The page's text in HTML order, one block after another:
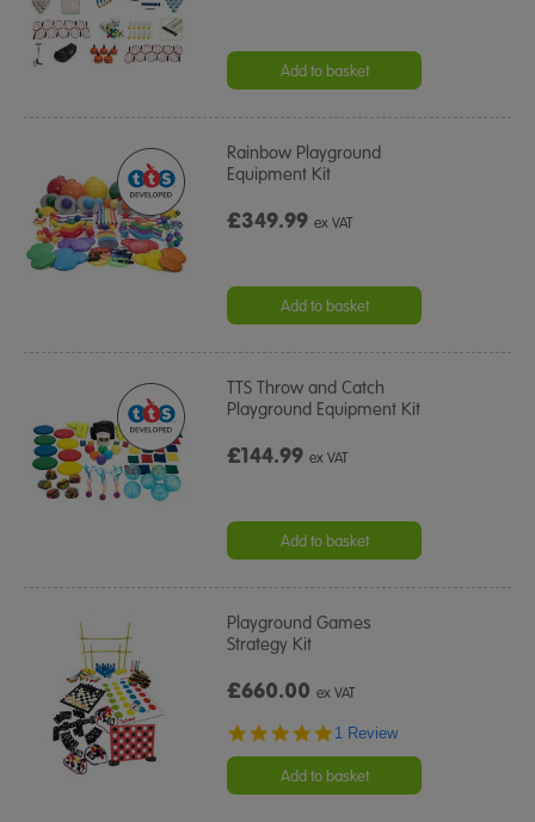
Add to basket
Rainbow Playground
Equipment Kit
£349.99ex VAT
Add to basket
TTS Throw and Catch
Playground Equipment Kit
£144.99ex VAT
Add to basket
Playground Games
Strategy Kit
£660.00ex VAT
5.0
rating
1 Review
Add to basket